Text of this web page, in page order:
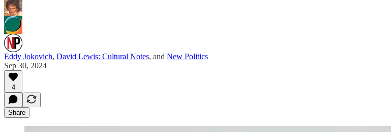
Eddy Jokovich, David Lewis: Cultural Notes, and New Politics
Sep 30, 2024
4
Share